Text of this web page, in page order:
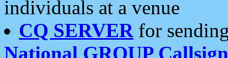
individuals at a venue
CQ SERVERfor
National GROUP